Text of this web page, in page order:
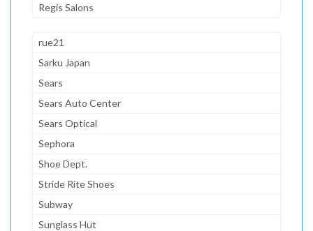
Regis Salons
rue21
Sarku Japan
Sears
Sears Auto Center
Sears Optical
Sephora
Shoe Dept.
Stride Rite Shoes
Subway
Sunglass Hut